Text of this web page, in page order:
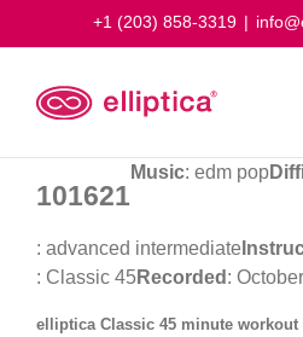
+1 (203) 858-3319 |
101621
Music: edm pop
: advanced intermediate
: Classic 45Recorded :
elliptica Classic 45 minute